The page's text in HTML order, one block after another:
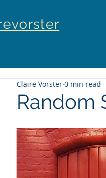
Random
Claire Vorster 0 min read